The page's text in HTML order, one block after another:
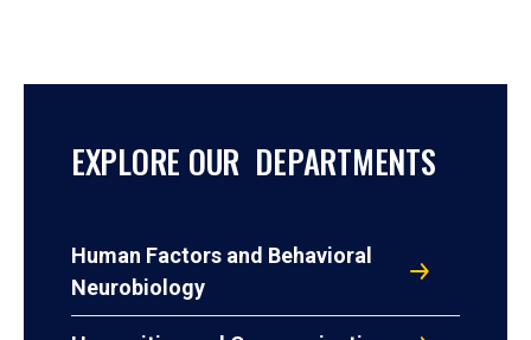
EXPLORE OUR DEPARTMENTS
Human Factors and Behavioral
Neurobiology